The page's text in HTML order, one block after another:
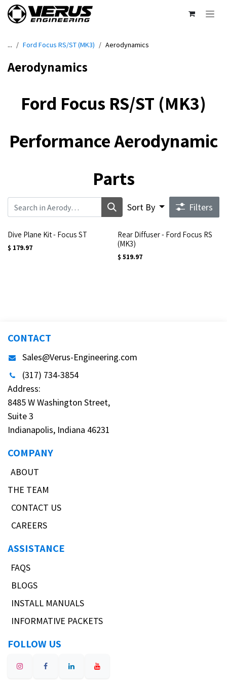
Skip to Content
... Ford Focus RS/ST (MK3) Aerodynamics
Aerodynamics
Ford Focus RS/ST (MK3)
Performance Aerodynamic
Parts
Sort By Filters
Dive Plane Kit - Focus ST
$ 179.97
Rear Diffuser - Ford Focus RS
(MK3)
$ 519.97
CONTACT
Sales@Verus-Engineering.com
(317) 734-3854
Address:
8485 W Washington Street,
Suite 3
Indianapolis, Indiana 46231
COMPANY
ABOUT
THE TEAM
CONTACT US
CAREERS
ASSISTANCE
FAQS
BLOGS
INSTALL MANUALS
INFORMATIVE PACKETS
FOLLOW US